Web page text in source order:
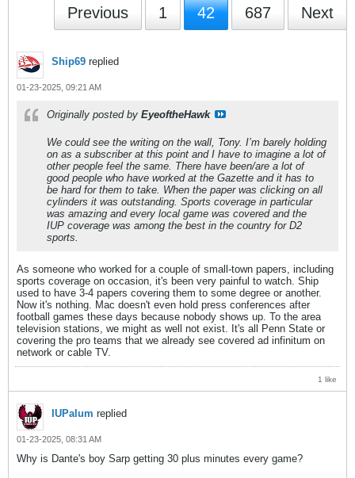
Previous 1 42 687 Next
Ship69 replied
01-23-2025, 09:21 AM
Originally posted by EyeoftheHawk
We could see the writing on the wall, Tony. I’m barely holding
on as a subscriber at this point and I have to imagine a lot of
other people feel the same. There have been/are a lot of
good people who have worked at the Gazette and it has to
be hard for them to take. When the paper was clicking on all
cylinders it was outstanding. Sports coverage in particular
was amazing and every local game was covered and the
IUP coverage was among the best in the country for D2
sports.
As someone who worked for a couple of small-town papers, including
sports coverage on occasion, it's been very painful to watch. Ship
used to have 3-4 papers covering them to some degree or another.
Now it's nothing. Mac doesn't even hold press conferences after
football games these days because nobody shows up. To the area
television stations, we might as well not exist. It's all Penn State or
covering the pro teams that we already see covered ad infinitum on
network or cable TV.
1 like
IUPalum replied
01-23-2025, 08:31 AM
Why is Dante's boy Sarp getting 30 plus minutes every game?